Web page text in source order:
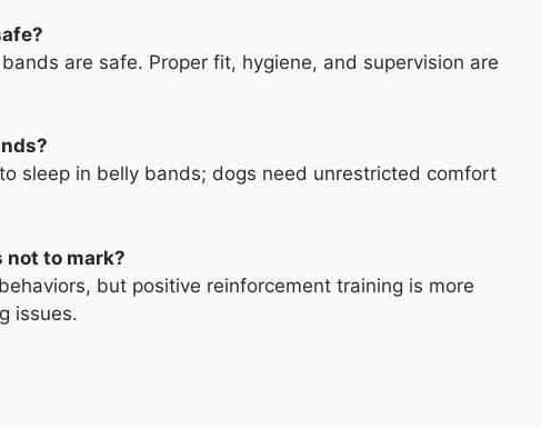
are safe. Proper fit, hygiene, and supervision are
sleep in belly bands; dogs need unrestricted comfort
not to mark?
but positive reinforcement training is more
issues.